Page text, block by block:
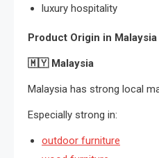
luxury hospitality
Product Origin in
🇲🇾Malaysia
Malaysia has strong local
Especially strong in:
outdoor furniture